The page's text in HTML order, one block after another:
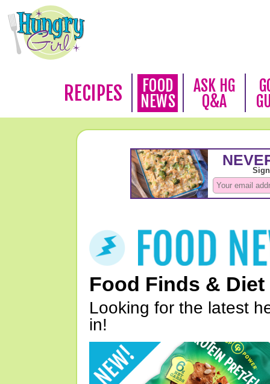
RECIPES
FOOD
NEWS
ASK HG
Q&A
Food Finds & Diet
Looking for the latest
in!